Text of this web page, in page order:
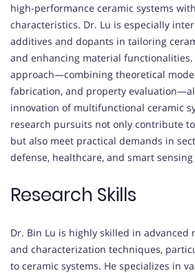
high-performance ceramic systems
characteristics. Dr. Lu is especially
additives and dopants in tailoring
and enhancing material functionalities.
approach—combining theoretical
fabrication, and property
innovation of multifunctional ceramic
research pursuits not only contribute
but also meet practical demands in
defense, healthcare, and smart
Research Skills
Dr. Bin Lu is highly skilled in advanced
and characterization techniques,
to ceramic systems. He specializes in